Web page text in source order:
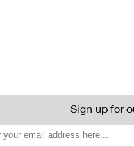
Sign up for